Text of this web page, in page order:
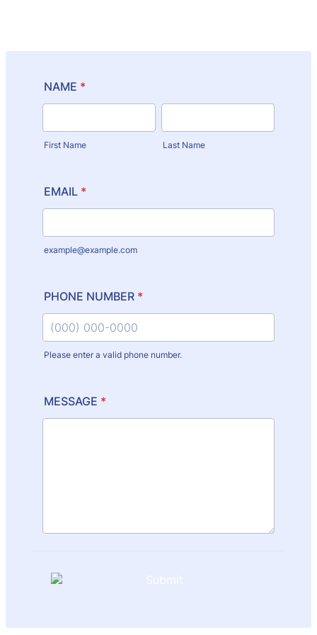
NAME *
First Name Last Name
EMAIL *
example@example.com
PHONE NUMBER *
Please enter a valid phone number.
MESSAGE *